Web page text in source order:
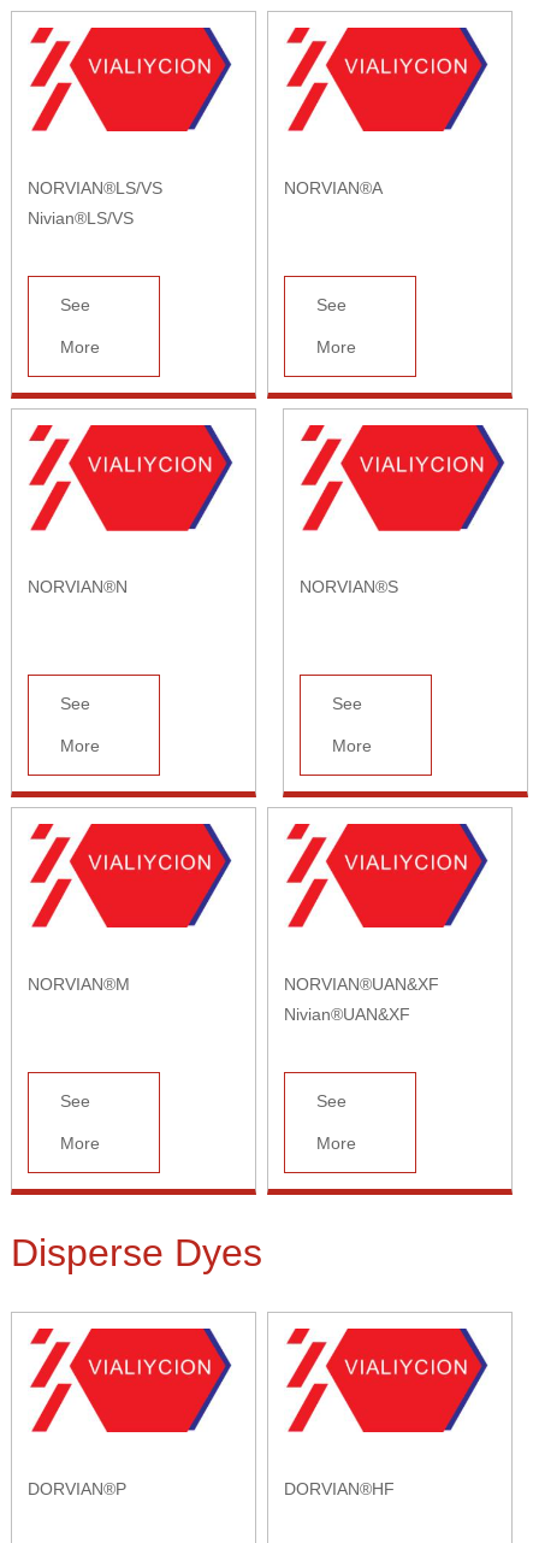
NORVIAN®LS/VS
Nivian®LS/VS
See
More
NORVIAN®A
See
More
NORVIAN®N
See
More
NORVIAN®S
See
More
NORVIAN®M
See
More
NORVIAN®UAN&XF
Nivian®UAN&XF
See
More
Disperse Dyes
DORVIAN®P DORVIAN®HF